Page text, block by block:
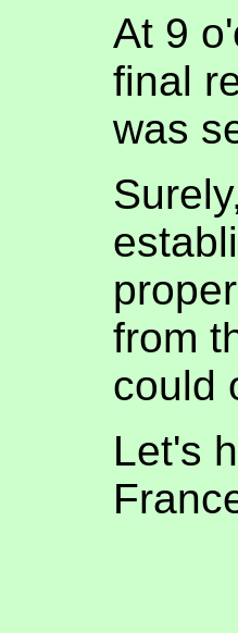
At 9
final
was
from
could
Let's